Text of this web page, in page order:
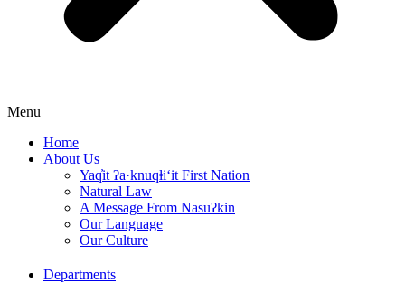
Menu
Home
About Us
Yaq̓it ʔa·knuqⱡi‘it First Nation
Natural Law
A Message From Nasuʔkin
Our Language
Our Culture
Departments